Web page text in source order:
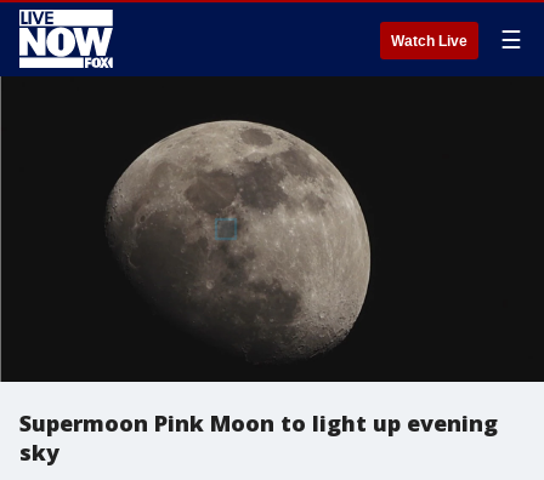
Watch Live ☰
Supermoon Pink Moon to light up evening
sky